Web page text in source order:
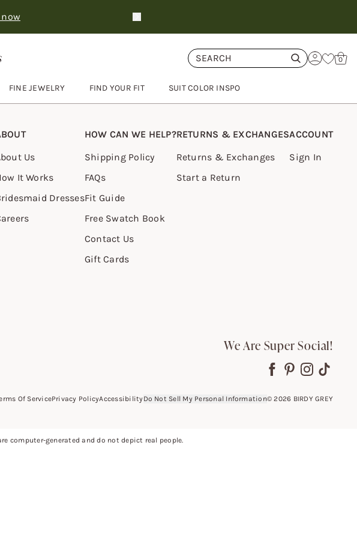
Cart
0
submenu
FINE JEWELRY FIND YOUR FIT SUIT COLOR INSPO
Us
It Works
Dresses
HOW CAN WE HELP?
Shipping Policy
FAQs
Fit Guide
Free Swatch Book
Contact Us
Gift Cards
RETURNS & EXCHANGES
Returns & Exchanges
Start a Return
ACCOUNT
Sign In
We Are Super Social!
Of ServicePrivacy PolicyAccessibilityDo Not Sell My Personal Information©2026 BIRDY GREY
computer-generated and do not depict real people.